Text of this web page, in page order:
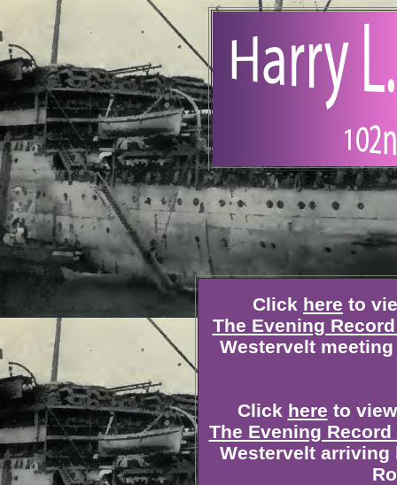
Click here to
The Evening
Westervelt
Click here to
The Evening Record
Westervelt arriving